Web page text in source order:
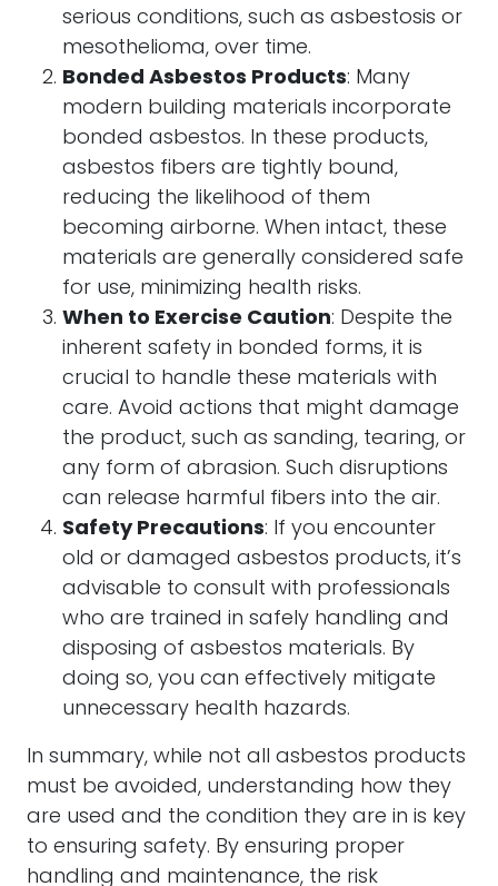
serious conditions, such as asbestosis or
mesothelioma, over time.
Bonded Asbestos Products: Many
modern building materials incorporate
bonded asbestos. In these products,
asbestos fibers are tightly bound,
reducing the likelihood of them
becoming airborne. When intact, these
materials are generally considered safe
for use, minimizing health risks.
When to Exercise Caution: Despite the
inherent safety in bonded forms, it is
crucial to handle these materials with
care. Avoid actions that might damage
the product, such as sanding, tearing, or
any form of abrasion. Such disruptions
can release harmful fibers into the air.
Safety Precautions: If you encounter
old or damaged asbestos products, it’s
advisable to consult with professionals
who are trained in safely handling and
disposing of asbestos materials. By
doing so, you can effectively mitigate
unnecessary health hazards.
In summary, while not all asbestos products
must be avoided, understanding how they
are used and the condition they are in is key
to ensuring safety. By ensuring proper
handling and maintenance, the risk